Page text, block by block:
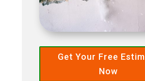
Get Your Free
Now